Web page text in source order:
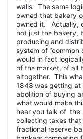
walls. The same
owned that bakery
owned it. Actually,
not just the bakery,
producing and
system of “common
would in fact
of the market, of all
altogether. This
1848 was getting at
abolition of buying
what would make
hear you talk of the
collecting taxes
fractional reserve